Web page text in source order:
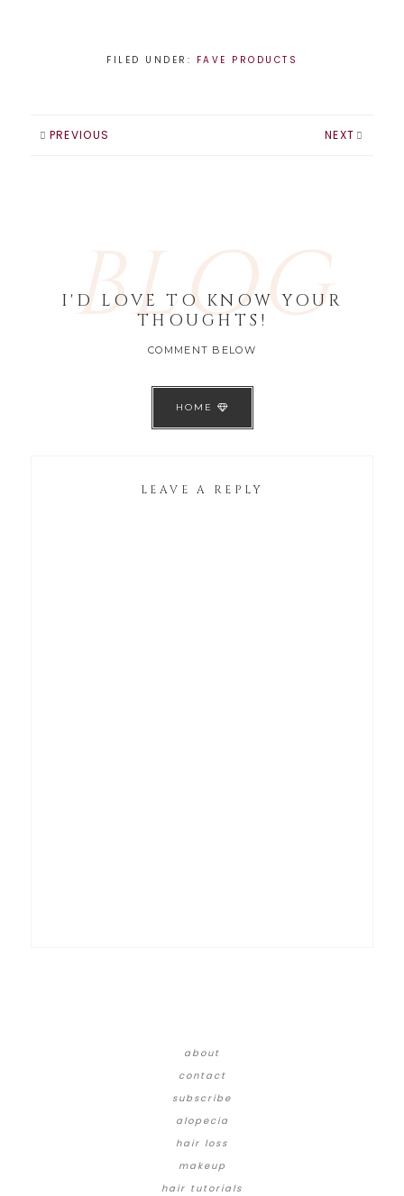
FILED UNDER: FAVE PRODUCTS
PREVIOUS NEXT
BLOG
I'D LOVE TO KNOW YOUR
THOUGHTS!
COMMENT BELOW
HOME
LEAVE A REPLY
about
contact
subscribe
alopecia
hair loss
makeup
hair tutorials